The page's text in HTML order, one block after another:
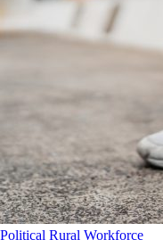
Political Rural Workforce